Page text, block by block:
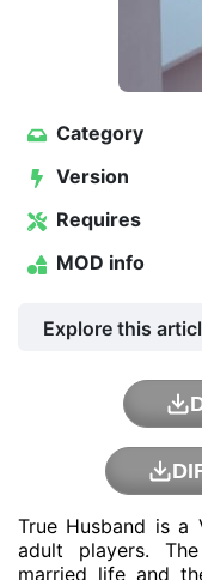
Category
Version
Requires
MOD info
Explore this
True Husband is a
adult players.
married life and